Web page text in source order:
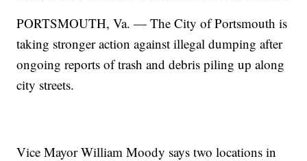
PORTSMOUTH, Va. — The City of Portsmouth is
taking stronger action against illegal dumping after
ongoing reports of trash and debris piling up along
city streets.
Vice Mayor William Moody says two locations in